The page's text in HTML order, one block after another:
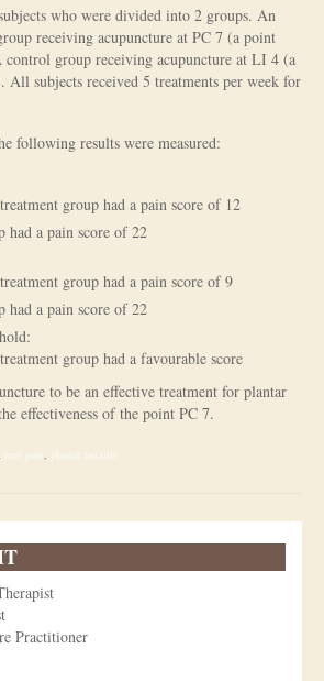
Effective?
Safe?
who were divided into 2 groups. An
receiving acupuncture at PC 7 (a point
group receiving acupuncture at LI 4 (a
All subjects received 5 treatments per week for
following results were measured:
group had a pain score of 12
had a pain score of 22
group had a pain score of 9
had a pain score of 22
group had a favourable score
to be an effective treatment for plantar
effectiveness of the point PC 7.
heel pain plantar fasciitis
Practitioner